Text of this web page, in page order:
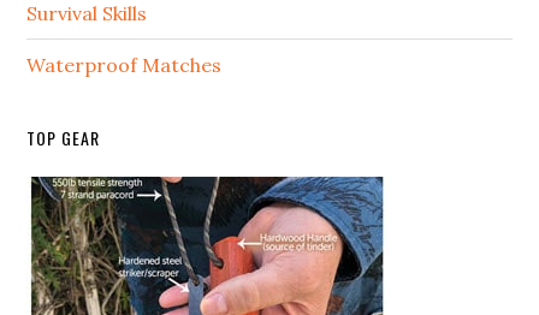
Survival Skills
Waterproof Matches
TOP GEAR